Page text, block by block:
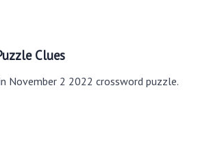
Clues
November 2 2022 crossword puzzle.